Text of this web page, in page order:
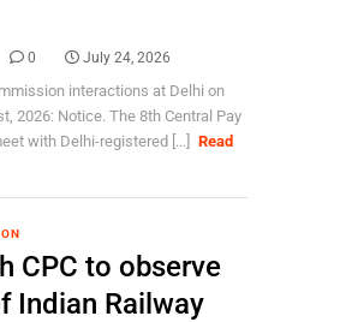
0 July 24, 2026
interactions at Delhi on
2026: Notice. The 8th Central Pay
with Delhi-registered [...]
Read
CPC to observe
Indian Railway